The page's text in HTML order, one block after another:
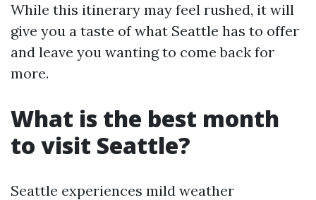
While this itinerary may feel rushed, it will
give you a taste of what Seattle has to offer
and leave you wanting to come back for
more.
What is the best month
to visit Seattle?
Seattle experiences mild weather